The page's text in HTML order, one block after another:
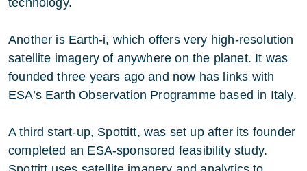
technology.
Another is Earth-i, which offers very high-resolution
satellite imagery of anywhere on the planet. It was
founded three years ago and now has links with
ESA’s Earth Observation Programme based in Italy.
A third start-up, Spottitt, was set up after its founder
completed an ESA-sponsored feasibility study.